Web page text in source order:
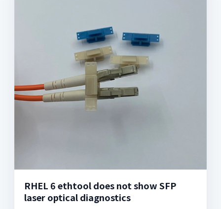
RHEL 6 ethtool does not show SFP
laser optical diagnostics